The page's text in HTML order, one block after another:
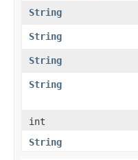
String
String
String
String
int
String